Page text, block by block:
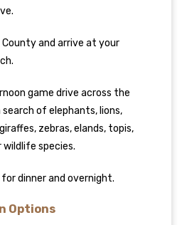
County and arrive at your
game drive across the
search of elephants, lions,
zebras, elands, topis,
species.
dinner and overnight.
Options